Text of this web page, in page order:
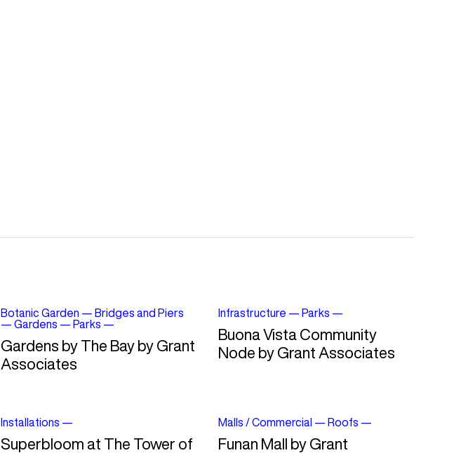
Botanic Garden — Bridges and Piers
— Gardens — Parks —
Gardens by The Bay by Grant
Associates
Infrastructure —Parks —
Buona Vista Community
Node by Grant Associates
Installations —
Superbloom at The Tower of
Malls / Commercial —Roofs —
Funan Mall by Grant